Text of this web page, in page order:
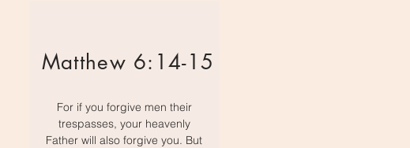
Matthew 6:14-15
For if you forgive men their
trespasses, your heavenly
Father will also forgive you. But